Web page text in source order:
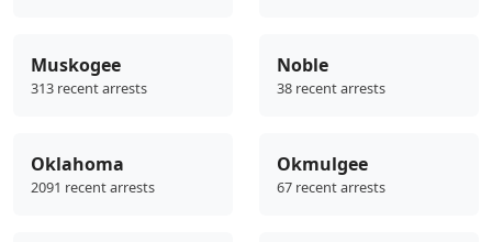
Muskogee
313 recent arrests
Noble
38 recent arrests
Oklahoma
2091 recent arrests
Okmulgee
67 recent arrests